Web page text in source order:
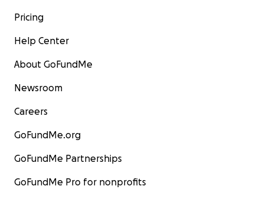
Pricing
Help Center
About GoFundMe
Newsroom
Careers
GoFundMe.org
GoFundMe Partnerships
GoFundMe Pro for nonprofits